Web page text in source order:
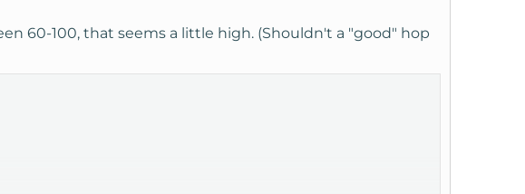
60-100, that seems a little high. (Shouldn't a "good" hop